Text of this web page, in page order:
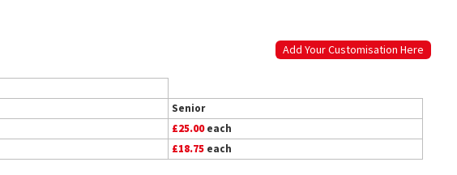
Add Your Customisation Here
Senior
£25.00each
£18.75 each